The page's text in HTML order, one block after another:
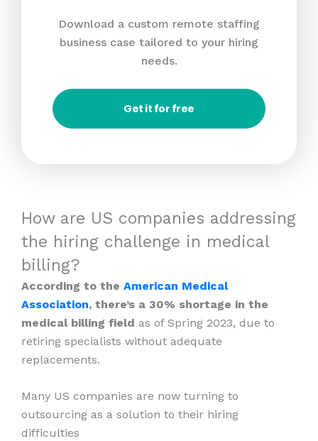
Download a custom remote staffing
business case tailored to your hiring
needs.
Get it for free
How are US companies addressing
the hiring challenge in medical
billing?
According to the American Medical
Association, there’s a 30% shortage in the
medical billing field as of Spring 2023, due to
retiring specialists without adequate
replacements.
Many US companies are now turning to
outsourcing as a solution to their hiring
difficulties